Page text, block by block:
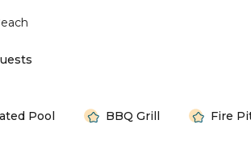
Pool BBQ Grill Fire